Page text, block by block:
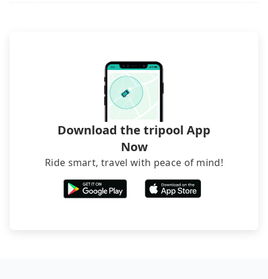
foreign credit cards or guests have to do wire
transfers. If you want to save all these troubles
and find decent B&Bs, Airbnb and AsiaYo (a local
brand) are the best alternatives.
Download the tripool App
Now
Ride smart, travel with peace of mind!